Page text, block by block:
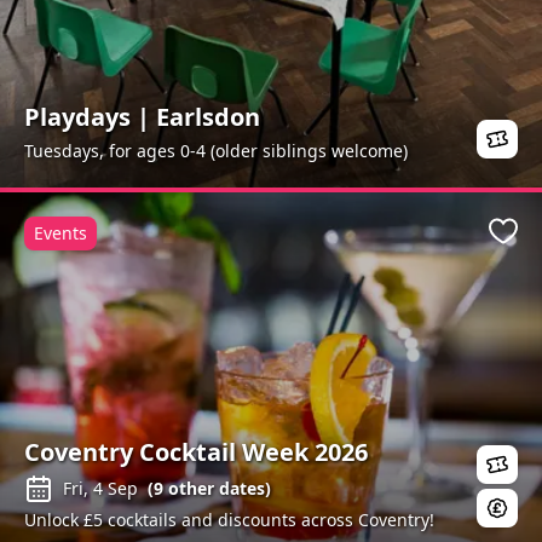
Playdays | Earlsdon
Tuesdays, for ages 0-4 (older siblings welcome)
Coventry Cocktail Week 2026
Fri, 4 Sep (9other dates)
Unlock £5 cocktails and discounts across Coventry!
Events